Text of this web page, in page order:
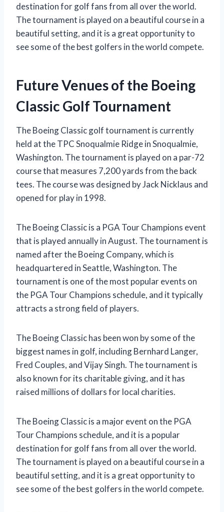
destination for golf fans from all over the world.
The tournament is played on a beautiful course in a
beautiful setting, and it is a great opportunity to
see some of the best golfers in the world compete.
Future Venues of the Boeing
Classic Golf Tournament
The Boeing Classic golf tournament is currently
held at the TPC Snoqualmie Ridge in Snoqualmie,
Washington. The tournament is played on a par-72
course that measures 7,200 yards from the back
tees. The course was designed by Jack Nicklaus and
opened for play in 1998.
The Boeing Classic is a PGA Tour Champions event
that is played annually in August. The tournament is
named after the Boeing Company, which is
headquartered in Seattle, Washington. The
tournament is one of the most popular events on
the PGA Tour Champions schedule, and it typically
attracts a strong field of players.
The Boeing Classic has been won by some of the
biggest names in golf, including Bernhard Langer,
Fred Couples, and Vijay Singh. The tournament is
also known for its charitable giving, and it has
raised millions of dollars for local charities.
The Boeing Classic is a major event on the PGA
Tour Champions schedule, and it is a popular
destination for golf fans from all over the world.
The tournament is played on a beautiful course in a
beautiful setting, and it is a great opportunity to
see some of the best golfers in the world compete.